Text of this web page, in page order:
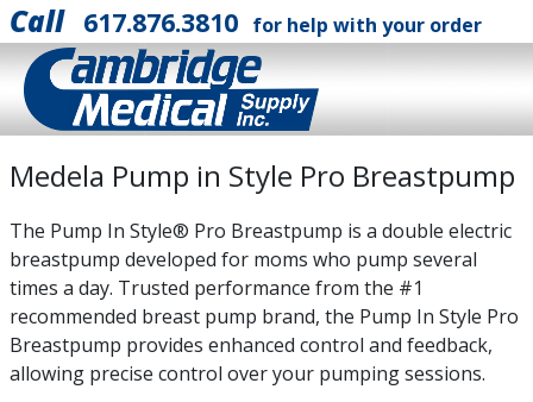
Call 617.876.3810 for help with your order
Medela Pump in Style Pro Breastpump
The Pump In Style® Pro Breastpump is a double electric
breastpump developed for moms who pump several
times a day. Trusted performance from the #1
recommended breast pump brand, the Pump In Style Pro
Breastpump provides enhanced control and feedback,
allowing precise control over your pumping sessions.